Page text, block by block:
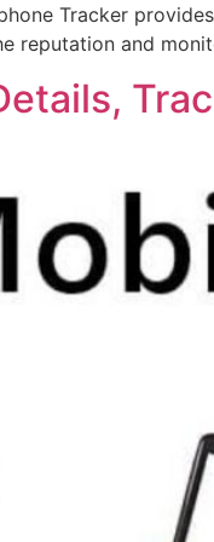
Tracker
reputation and